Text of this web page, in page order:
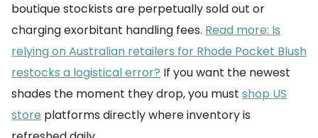
boutique stockists are perpetually sold out or
charging exorbitant handling fees. Read more: Is
relying on Australian retailers for Rhode Pocket Blush
restocks a logistical error? If you want the newest
shades the moment they drop, you must shop US
store platforms directly where inventory is